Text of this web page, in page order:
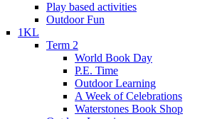
Play based activities
Outdoor Fun
1KL
Term 2
World Book Day
P.E. Time
Outdoor Learning
A Week of Celebrations
Waterstones Book Shop